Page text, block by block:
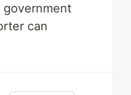
government
can